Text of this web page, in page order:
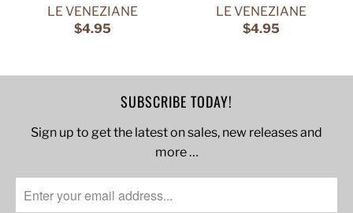
LE VENEZIANE
$4.95
LE VENEZIANE
$4.95
SUBSCRIBE TODAY!
Sign up to get the latest on sales, new releases and
more …